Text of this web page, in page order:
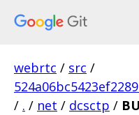
webrtc / src /
/ . / net / dcsctp /